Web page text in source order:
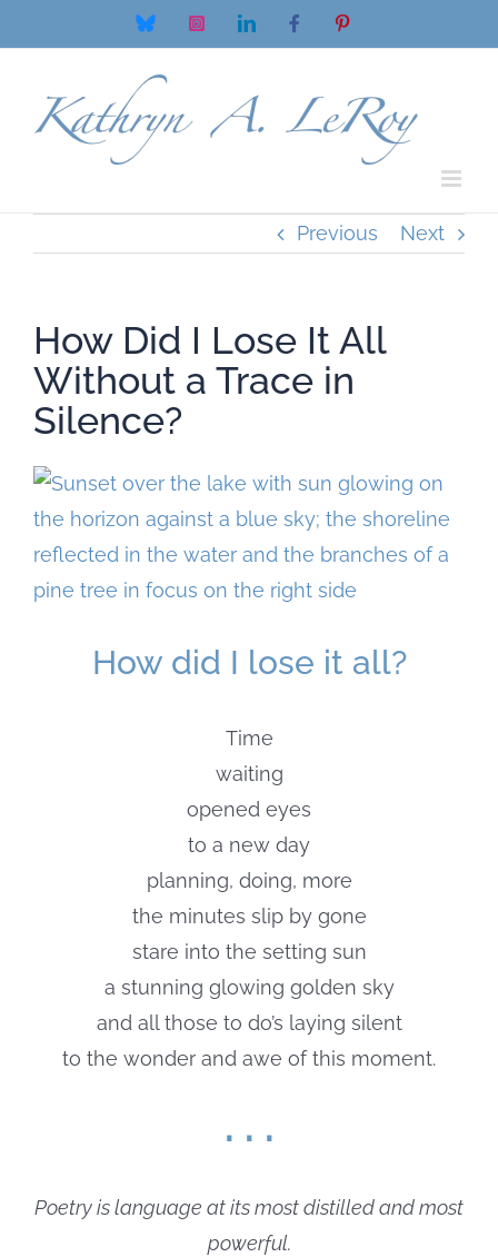
to
Bluesky InstagramLinkedInFacebookPinterest
Previous Next
How Did I Lose It All
Without a Trace in
Silence?
View
Larger
Image
How did I lose it all?
Time
waiting
opened eyes
to a new day
planning, doing, more
the minutes slip by gone
stare into the setting sun
a stunning glowing golden sky
and all those to do’s laying silent
to the wonder and awe of this moment.
. . .
Poetry is language at its most distilled and most
powerful.